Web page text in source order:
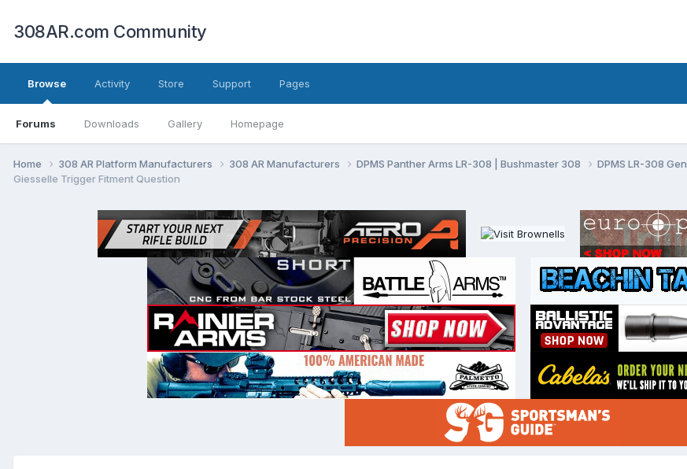
308AR.com Community
Browse
Forums Downloads Gallery Homepage
Activity Store Support Pages
Home 308 AR Platform Manufacturers 308 AR Manufacturers DPMS Panther Arms LR-308 | Bushmaster 308
DPMS LR-308
Giesselle Trigger Fitment Question